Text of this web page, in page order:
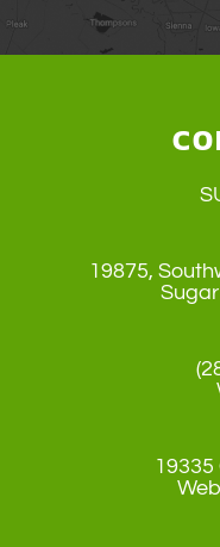
19875,
19335